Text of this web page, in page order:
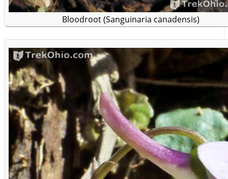
Bloodroot (Sanguinaria canadensis)